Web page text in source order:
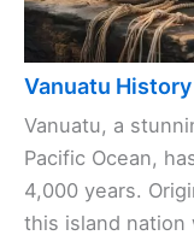
Vanuatu History
Vanuatu, a
Pacific Ocean,
4,000 years.
this island nation